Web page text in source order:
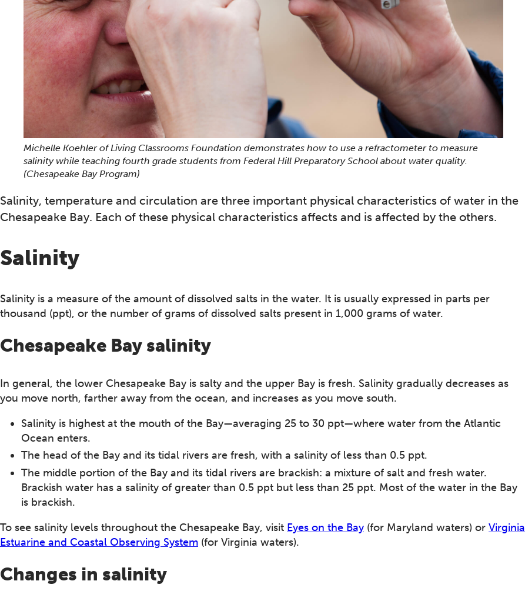
Michelle Koehler of Living Classrooms Foundation demonstrates how to use a refractometer to measure
salinity while teaching fourth grade students from Federal Hill Preparatory School about water quality.
(Chesapeake Bay Program)
Salinity, temperature and circulation are three important physical characteristics of water in the
Chesapeake Bay. Each of these physical characteristics affects and is affected by the others.
Salinity
Salinity is a measure of the amount of dissolved salts in the water. It is usually expressed in parts per
thousand (ppt), or the number of grams of dissolved salts present in 1,000 grams of water.
Chesapeake Bay salinity
In general, the lower Chesapeake Bay is salty and the upper Bay is fresh. Salinity gradually decreases as
you move north, farther away from the ocean, and increases as you move south.
Salinity is highest at the mouth of the Bay—averaging 25 to 30 ppt—where water from the Atlantic
Ocean enters.
The head of the Bay and its tidal rivers are fresh, with a salinity of less than 0.5 ppt.
The middle portion of the Bay and its tidal rivers are brackish: a mixture of salt and fresh water.
Brackish water has a salinity of greater than 0.5 ppt but less than 25 ppt. Most of the water in the Bay
is brackish.
To see salinity levels throughout the Chesapeake Bay, visit Eyes on the Bay (for Maryland waters) or Virginia
Estuarine and Coastal Observing System (for Virginia waters).
Changes in salinity